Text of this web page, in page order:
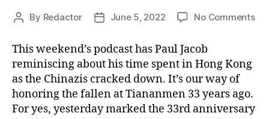
Post
By Redactor
PostJune 5, 2022 No Commentson
This weekend’s podcast has Paul Jacob
reminiscing about his time spent in Hong Kong
as the Chinazis cracked down. It’s our way of
honoring the fallen at Tiananmen 33 years ago.
For yes, yesterday marked the 33rd anniversary